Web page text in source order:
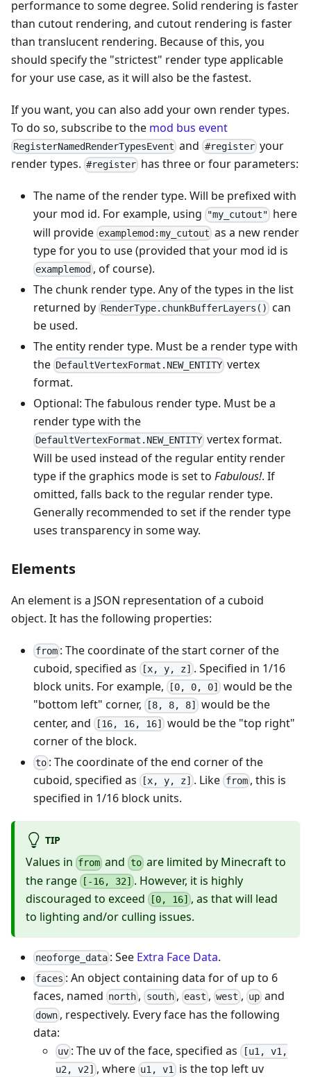
performance to some degree. Solid rendering is faster
than cutout rendering, and cutout rendering is faster
than translucent rendering. Because of this, you
should specify the "strictest" render type applicable
for your use case, as it will also be the fastest.
If you want, you can also add your own render types.
To do so, subscribe to the mod bus event
RegisterNamedRenderTypesEvent and #registeryour
render types. #register has three or four parameters:
The name of the render type. Will be prefixed with
your mod id. For example, using
"my_cutout" here
will provide examplemod:my_cutout as a new render
type for you to use (provided that your mod id is
examplemod , of course).
The chunk render type. Any of the types in the list
returned by RenderType.chunkBufferLayers() can
be used.
The entity render type. Must be a render type with
the DefaultVertexFormat.NEW_ENTITY vertex
format.
Optional: The fabulous render type. Must be a
render type with the
DefaultVertexFormat.NEW_ENTITY vertex format.
Will be used instead of the regular entity render
type if the graphics mode is set to Fabulous!. If
omitted, falls back to the regular render type.
Generally recommended to set if the render type
uses transparency in some way.
Elements
An element is a JSON representation of a cuboid
object. It has the following properties:
from : The coordinate of the start corner of the
cuboid, specified as
[x, y, z] . Specified in 1/16
block units. For example,
[0, 0, 0]
would be the
"bottom left" corner,
[8, 8, 8]
would be the
center, and
[16, 16, 16]
would be the "top right"
corner of the block.
to : The coordinate of the end corner of the
cuboid, specified as
[x, y, z] . Like from, this is
specified in 1/16 block units.
TIP
Values in from and toare limited by Minecraft to
the range
[-16, 32] . However, it is highly
discouraged to exceed
[0, 16] , as that will lead
to lighting and/or culling issues.
neoforge_data : See Extra Face Data.
faces : An object containing data for of up to 6
faces, named north , south, east ,west , upand
down , respectively. Every face has the following
data:
uv : The uv of the face, specified as [u1, v1,
u2, v2] , where u1, v1 is the top left uv